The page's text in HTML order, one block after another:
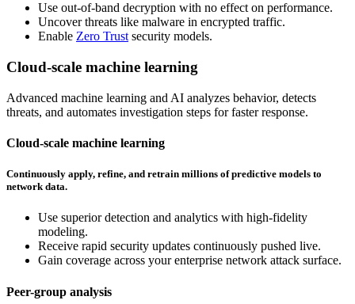
Use out-of-band decryption with no effect on performance.
Uncover threats like malware in encrypted traffic.
Enable Zero Trust security models.
Cloud-scale machine learning
Advanced machine learning and AI analyzes behavior, detects
threats, and automates investigation steps for faster response.
Cloud-scale machine learning
Continuously apply, refine, and retrain millions of predictive models to
network data.
Use superior detection and analytics with high-fidelity
modeling.
Receive rapid security updates continuously pushed live.
Gain coverage across your enterprise network attack surface.
Peer-group analysis